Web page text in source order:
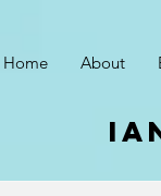
Home About